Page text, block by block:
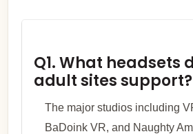
Q1. What headsets
adult sites support?
The major studios including
BaDoink VR, and Naughty